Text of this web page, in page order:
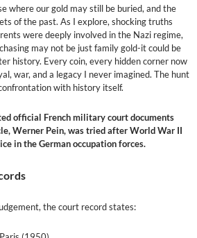
where our gold may still be buried, and the
of the past. As I explore, shocking truths
were deeply involved in the Nazi regime,
may not be just family gold-it could be
history. Every coin, every hidden corner now
war, and a legacy I never imagined. The hunt
with history itself.
official French military court documents
Werner Pein, was tried after World War II
in the German occupation forces.
the court record states: